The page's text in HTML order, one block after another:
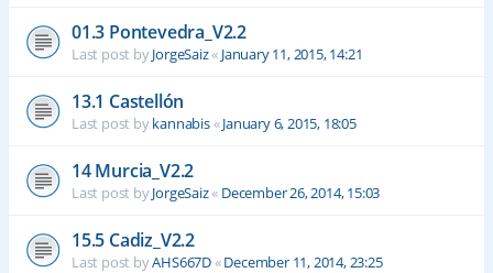
01.3 Pontevedra_V2.2
Last post byJorgeSaiz« January 11, 2015, 14:21
13.1 Castellón
Last post bykannabis«January 6, 2015, 18:05
14 Murcia_V2.2
Last post byJorgeSaiz« December 26, 2014, 15:03
15.5 Cadiz_V2.2
Last post byAHS667D«December 11, 2014, 23:25